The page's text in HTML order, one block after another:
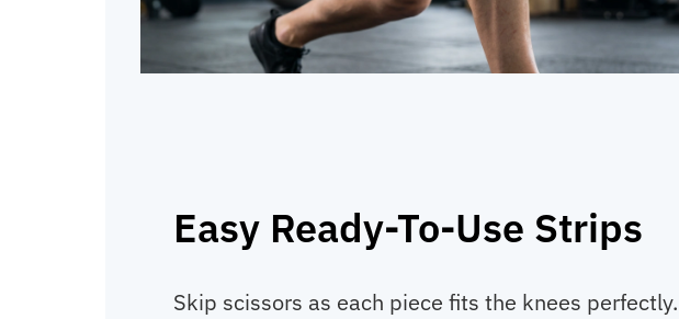
Easy Ready-To-Use Strips
Skip scissors as each piece fits the knees perfectly.